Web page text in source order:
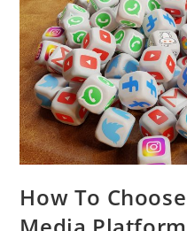
How To